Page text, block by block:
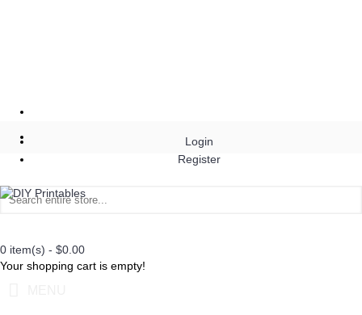
Login
Register
0 item(s) - $0.00
Your shopping cart is empty!